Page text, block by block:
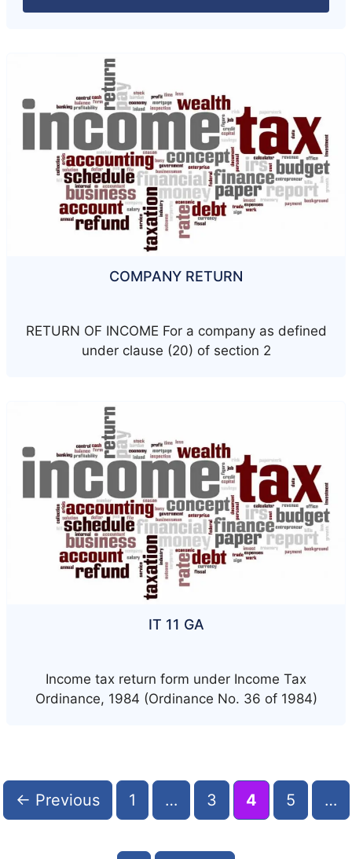
COMPANY RETURN
RETURN OF INCOME For a company as defined
under clause (20) of section 2
IT 11 GA
Income tax return form under Income Tax
Ordinance, 1984 (Ordinance No. 36 of 1984)
navigation
← Previous Page
1 … Page
3 Page
4 Page
5 …